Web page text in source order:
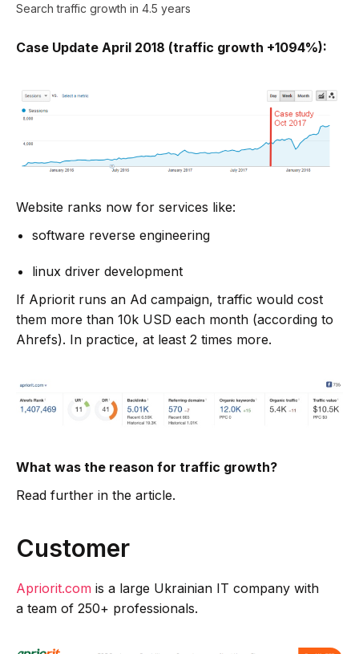
Search traffic growth in 4.5 years
Case Update April 2018 (traffic growth +1094%):
Website ranks now for services like:
software reverse engineering
linux driver development
If Apriorit runs an Ad campaign, traffic would cost
them more than 10k USD each month (according to
Ahrefs). In practice, at least 2 times more.
What was the reason for traffic growth?
Read further in the article.
Customer
Apriorit.com is a large Ukrainian IT company with
a team of 250+ professionals.